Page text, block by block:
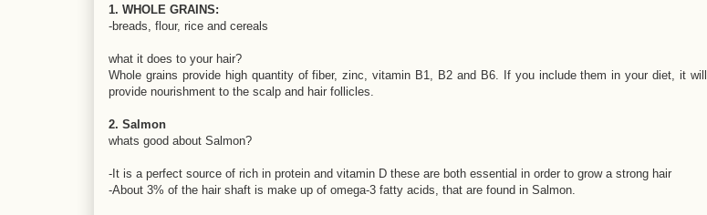
1. WHOLE GRAINS:
-breads, flour, rice and cereals
what it does to your hair?
Whole grains provide high quantity of fiber, zinc, vitamin B1, B2 and B6. If you include them in your diet, it will
provide nourishment to the scalp and hair follicles.
2. Salmon
whats good about Salmon?
-It is a perfect source of rich in protein and vitamin D these are both essential in order to grow a strong hair
-About 3% of the hair shaft is make up of omega-3 fatty acids, that are found in Salmon.